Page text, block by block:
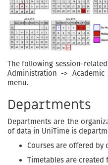
The following session-
Administration ->
menu.
Departments
Departments are the
of data in UniTime is
Courses are offered by
Timetables are